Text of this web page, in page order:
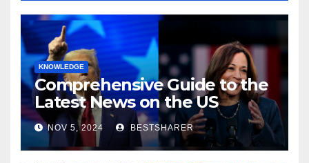
KNOWLEDGE
Comprehensive Guide to the
Latest News on the US
Election 2024
NOV 5, 2024 BESTSHARER